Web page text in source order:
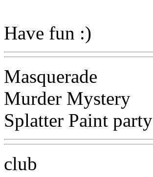
Have fun :)
Masquerade
Murder Mystery
Splatter Paint party
club